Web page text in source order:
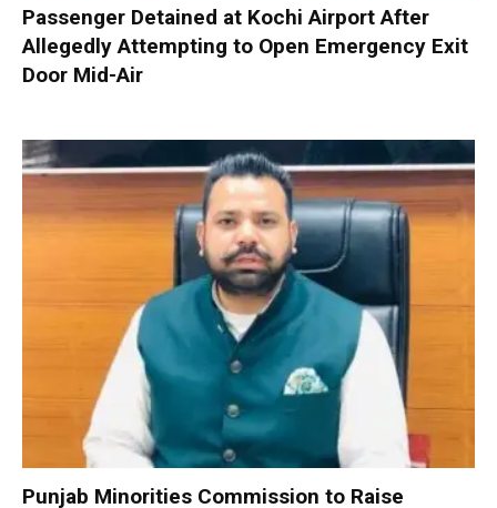
Passenger Detained at Kochi Airport After
Allegedly Attempting to Open Emergency Exit
Door Mid-Air
Punjab Minorities Commission to Raise